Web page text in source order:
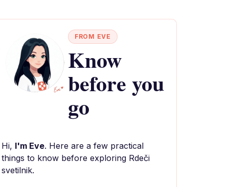
FROM EVE
Know
before you
go
Hi, I'm Eve. Here are a few practical
things to know before exploring Rdeči
svetilnik.